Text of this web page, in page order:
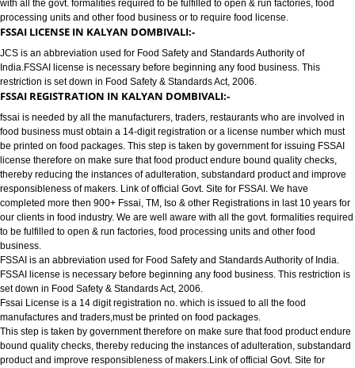
FOOD LICENSE/FSSAI REGISTRATION SERVICES IN KALYAN
JCS has completed more then 900+ FSSAI ,TM, ISO & other Registrations
10 years for our clients in food industry for FSSAI Registration. We are
with all the govt. formalities required to be fulfilled to open & run factories,
processing units and other food business or to require food license.
FSSAI LICENSE IN KALYAN DOMBIVALI:-
JCS is an abbreviation used for Food Safety and Standards Authority of
India.FSSAI license is necessary before beginning any food business. This
restriction is set down in Food Safety & Standards Act, 2006.
FSSAI REGISTRATION IN KALYAN DOMBIVALI:-
fssai is needed by all the manufacturers, traders, restaurants who are
food business must obtain a 14-digit registration or a license number
be printed on food packages. This step is taken by government for issuing
license therefore on make sure that food product endure bound quality
thereby reducing the instances of adulteration, substandard product and
responsibleness of makers. Link of official Govt. Site for FSSAI. We have
completed more then 900+ Fssai, TM, Iso & other Registrations in last 10
our clients in food industry. We are well aware with all the govt. formalities
to be fulfilled to open & run factories, food processing units and other food
business.